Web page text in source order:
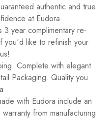
authentic and true
at Eudora
3 year complimentary re-
you'd like to refinish your
Complete with elegant
Packaging. Quality you
with Eudora include an
from manufacturing